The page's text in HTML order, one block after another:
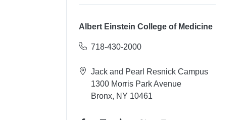
Albert Einstein College of Medicine
718-430-2000
Jack and Pearl Resnick Campus
1300 Morris Park Avenue
Bronx, NY 10461